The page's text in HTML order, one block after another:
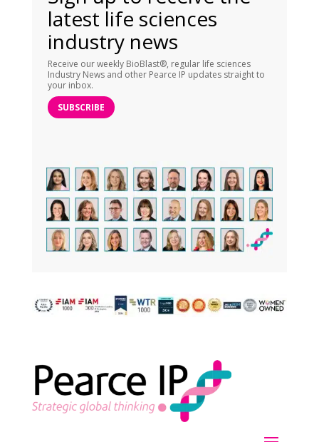
latest life sciences
industry news
Receive our weekly BioBlast®, regular life sciences
Industry News and other Pearce IP updates straight to
your inbox.
SUBSCRIBE